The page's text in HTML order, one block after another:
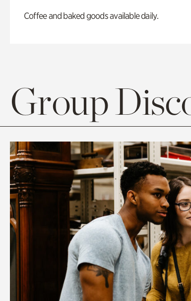
Coffee and baked goods available daily.
Group